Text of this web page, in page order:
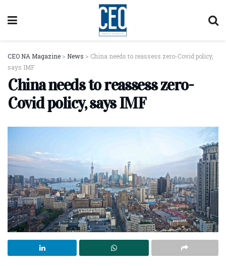
CEO NA Magazine > News > China needs to reassess zero-Covid policy,
says IMF
China needs to reassess zero-
Covid policy, says IMF